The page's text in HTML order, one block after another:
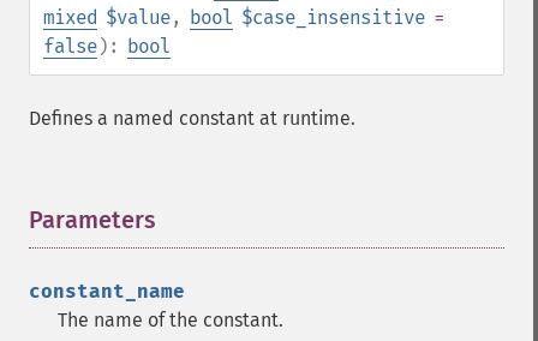
mixed $value, bool $case_insensitive =
false): bool
Defines a named constant at runtime.
Parameters
constant_name
The name of the constant.